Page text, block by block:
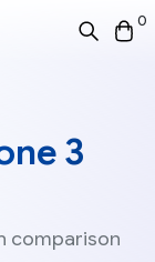
0
3
comparison